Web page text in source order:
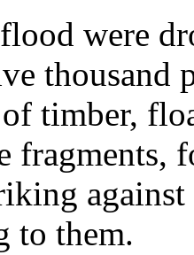
were
thousand
timber,
fragments,
against
to them.